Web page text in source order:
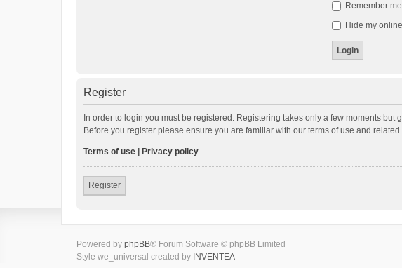
Remember me
Hide my
Register
In order to login you must be registered. Registering takes only a few moments
Before you register please ensure you are familiar with our terms of use and
Terms of use Privacy policy
Register
Powered by phpBB® Forum Software © phpBB Limited
Style we_universal created by INVENTEA